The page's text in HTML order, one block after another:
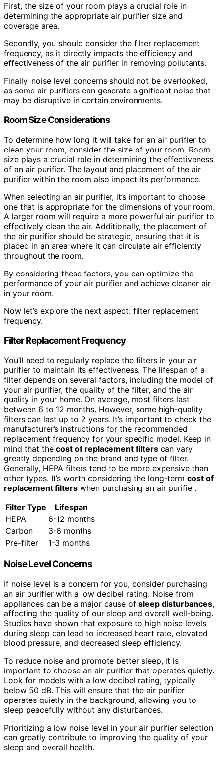
First, the size of your room plays a crucial role in
determining the appropriate air purifier size and
coverage area.
Secondly, you should consider the filter replacement
frequency, as it directly impacts the efficiency and
effectiveness of the air purifier in removing pollutants.
Finally, noise level concerns should not be overlooked,
as some air purifiers can generate significant noise that
may be disruptive in certain environments.
Room Size Considerations
To determine how long it will take for an air purifier to
clean your room, consider the size of your room. Room
size plays a crucial role in determining the effectiveness
of an air purifier. The layout and placement of the air
purifier within the room also impact its performance.
When selecting an air purifier, it’s important to choose
one that is appropriate for the dimensions of your room.
A larger room will require a more powerful air purifier to
effectively clean the air. Additionally, the placement of
the air purifier should be strategic, ensuring that it is
placed in an area where it can circulate air efficiently
throughout the room.
By considering these factors, you can optimize the
performance of your air purifier and achieve cleaner air
in your room.
Now let’s explore the next aspect: filter replacement
frequency.
Filter Replacement Frequency
You’ll need to regularly replace the filters in your air
purifier to maintain its effectiveness. The lifespan of a
filter depends on several factors, including the model of
your air purifier, the quality of the filter, and the air
quality in your home. On average, most filters last
between 6 to 12 months. However, some high-quality
filters can last up to 2 years. It’s important to check the
manufacturer’s instructions for the recommended
replacement frequency for your specific model. Keep in
mind that the cost of replacement filters can vary
greatly depending on the brand and type of filter.
Generally, HEPA filters tend to be more expensive than
other types. It’s worth considering the long-term cost of
replacement filters when purchasing an air purifier.
Filter Type
Lifespan
HEPA
6-12 months
Carbon
3-6 months
Pre-filter
1-3 months
Noise Level Concerns
If noise level is a concern for you, consider purchasing
an air purifier with a low decibel rating. Noise from
appliances can be a major cause of sleep disturbances,
affecting the quality of our sleep and overall well-being.
Studies have shown that exposure to high noise levels
during sleep can lead to increased heart rate, elevated
blood pressure, and decreased sleep efficiency.
To reduce noise and promote better sleep, it is
important to choose an air purifier that operates quietly.
Look for models with a low decibel rating, typically
below 50 dB. This will ensure that the air purifier
operates quietly in the background, allowing you to
sleep peacefully without any disturbances.
Prioritizing a low noise level in your air purifier selection
can greatly contribute to improving the quality of your
sleep and overall health.